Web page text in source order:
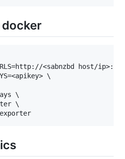
<sabnzbd host/
\
\
\